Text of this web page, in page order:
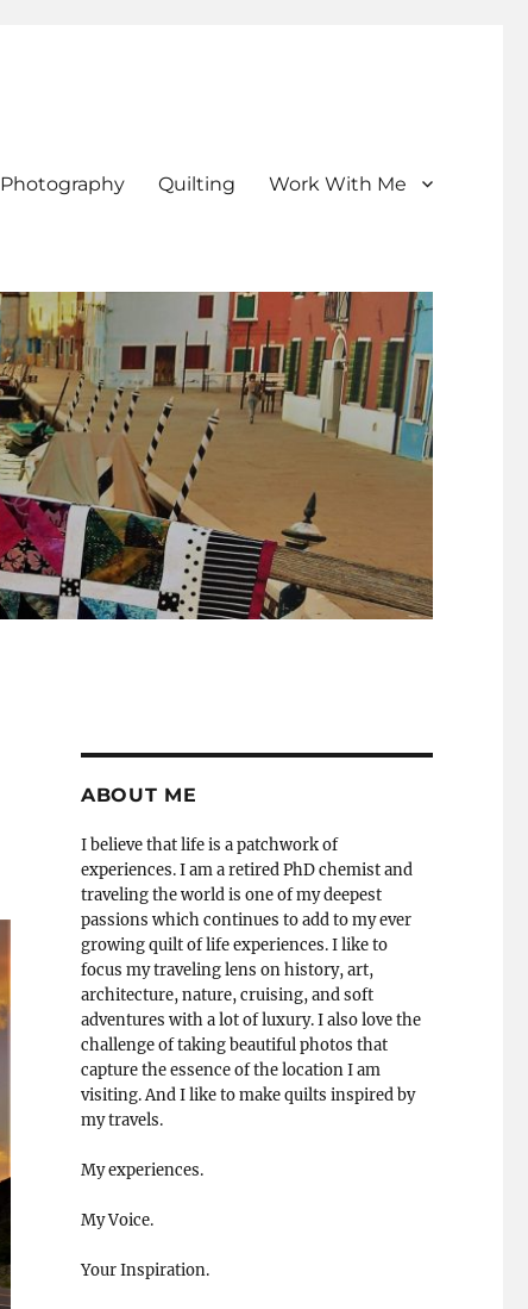
Photography Quilting Work With Me
ABOUT ME
I believe that life is a patchwork of
experiences. I am a retired PhD chemist and
traveling the world is one of my deepest
passions which continues to add to my ever
growing quilt of life experiences. I like to
focus my traveling lens on history, art,
architecture, nature, cruising, and soft
adventures with a lot of luxury. I also love the
challenge of taking beautiful photos that
capture the essence of the location I am
visiting. And I like to make quilts inspired by
my travels.
My experiences.
My Voice.
Your Inspiration.